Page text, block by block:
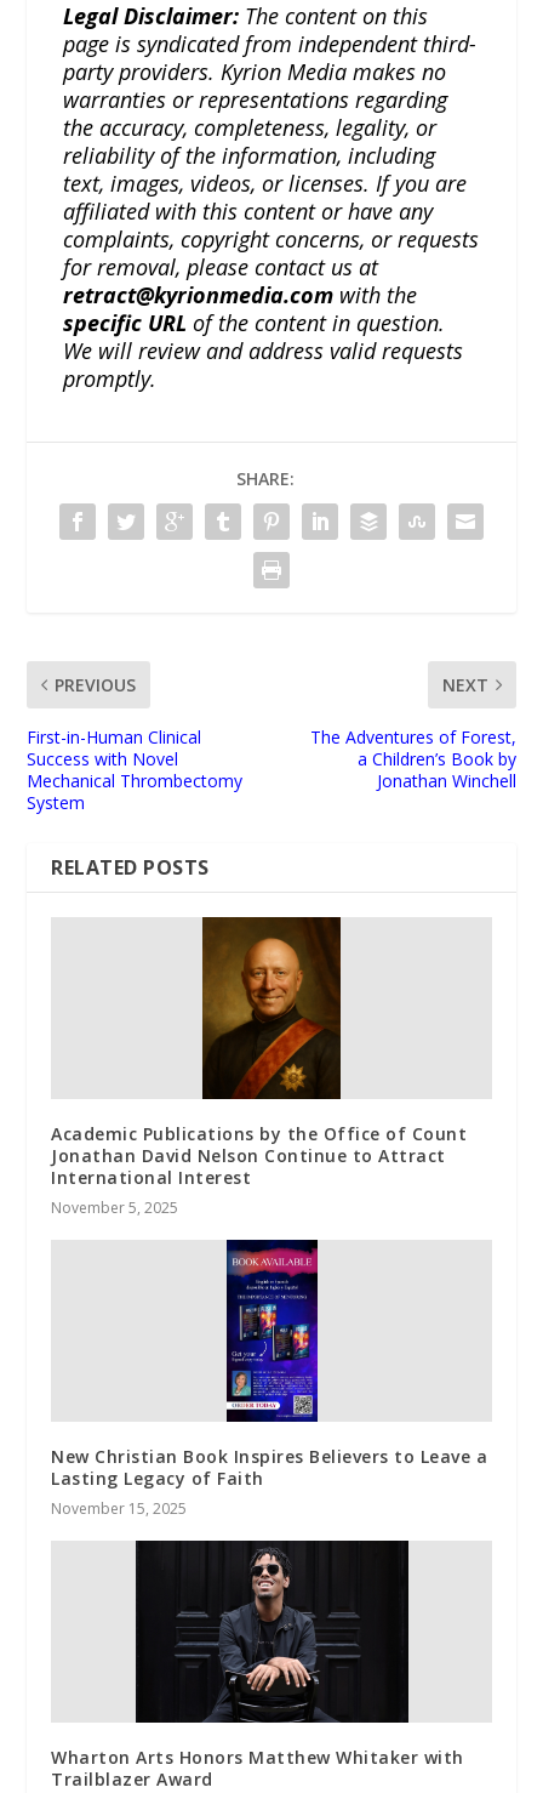
Legal Disclaimer: The content on this
page is syndicated from independent third-
party providers. Kyrion Media makes no
warranties or representations regarding
the accuracy, completeness, legality, or
reliability of the information, including
text, images, videos, or licenses. If you are
affiliated with this content or have any
complaints, copyright concerns, or requests
for removal, please contact us at
retract@kyrionmedia.com with the
specific URL of the content in question.
We will review and address valid requests
promptly.
SHARE:
PREVIOUS
First-in-Human Clinical
Success with Novel
Mechanical Thrombectomy
System
NEXT
The Adventures of Forest,
a Children’s Book by
Jonathan Winchell
RELATED POSTS
Academic Publications by the Office of Count
Jonathan David Nelson Continue to Attract
International Interest
November 5, 2025
New Christian Book Inspires Believers to Leave a
Lasting Legacy of Faith
November 15, 2025
Wharton Arts Honors Matthew Whitaker with
Trailblazer Award